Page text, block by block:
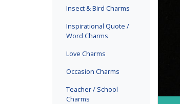
Insect & Bird Charms
Inspirational Quote /
Word Charms
Love Charms
Occasion Charms
Teacher / School
Charms